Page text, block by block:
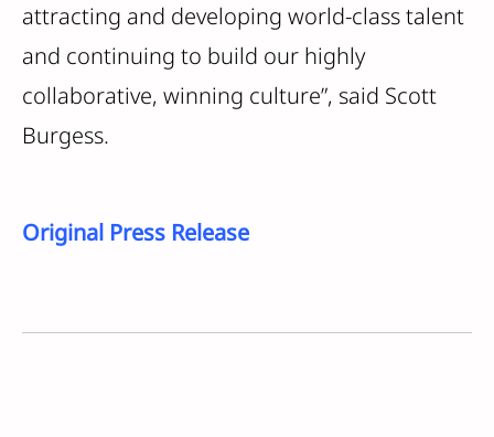
attracting and developing world-class talent
and continuing to build our highly
collaborative, winning culture”, said Scott
Burgess.
Original Press Release